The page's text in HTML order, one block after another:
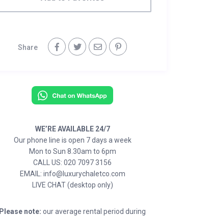
Share
WE’RE AVAILABLE 24/7
Our phone line is open 7 days a week
Mon to Sun 8.30am to 6pm
CALL US: 020 7097 3156
EMAIL: info@luxurychaletco.com
LIVE CHAT (desktop only)
Please note: our average rental period during